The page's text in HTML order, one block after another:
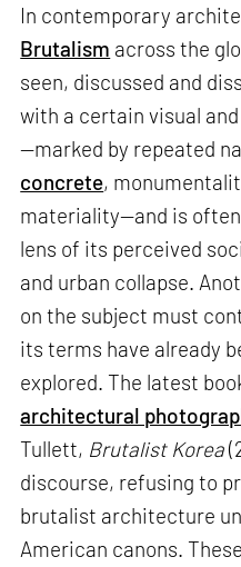
In contemporary
Brutalism across the
seen, discussed and
with a certain visual
—marked by repeated
concrete,
materiality—and is
lens of its perceived
and urban collapse.
on the subject must
its terms have already
explored. The latest
architectural
Tullett, Brutalist Korea
discourse, refusing to
brutalist architecture
American canons.